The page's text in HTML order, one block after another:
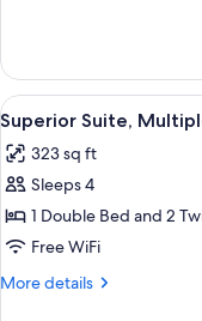
Suite,
Multiple
Beds
View
all
photos
for
Superior
Suite,
Multiple
7
Superior Suite,
323 sq ft
Sleeps 4
1 Double Bed and 2
Free WiFi
More details
More